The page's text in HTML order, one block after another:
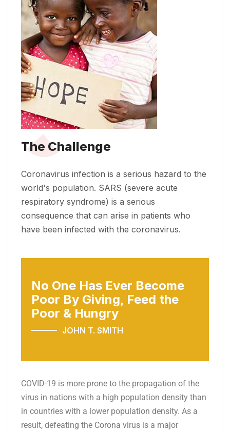
The Challenge
Coronavirus infection is a serious hazard to the
world's population. SARS (severe acute
respiratory syndrome) is a serious
consequence that can arise in patients who
have been infected with the coronavirus.
No One Has Ever Become
Poor By Giving, Feed the
Poor & Hungry
JOHN T. SMITH
COVID-19 is more prone to the propagation of the
virus in nations with a high population density than
in countries with a lower population density. As a
result, defeating the Corona virus is a major